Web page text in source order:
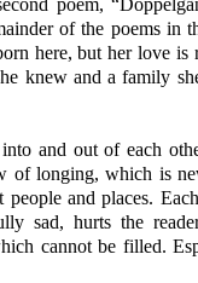
poem,
of the poems in
here, but her love is
knew and a family
and out of each
of longing, which is
people and places.
sad, hurts the
cannot be filled.